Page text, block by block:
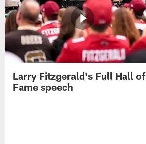
Larry Fitzgerald's Full Hall of
Fame speech